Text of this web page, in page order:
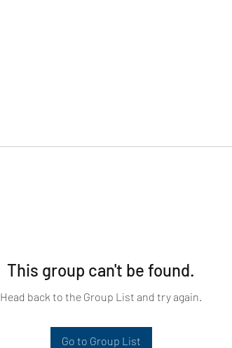
This group can't be found.
Head back to the Group List and try again.
Go to Group List